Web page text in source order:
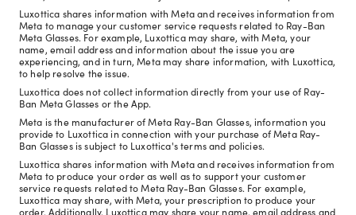
Luxottica shares information with Meta and receives information from
Meta to manage your customer service requests related to Ray-Ban
Meta Glasses. For example, Luxottica may share, with Meta, your
name, email address and information about the issue you are
experiencing, and in turn, Meta may share information, with Luxottica,
to help resolve the issue.
Luxottica does not collect information directly from your use of Ray-
Ban Meta Glasses or the App.
Meta is the manufacturer of Meta Ray-Ban Glasses, information you
provide to Luxottica in connection with your purchase of Meta Ray-
Ban Glasses is subject to Luxottica's terms and policies.
Luxottica shares information with Meta and receives information from
Meta to produce your order as well as to support your customer
service requests related to Meta Ray-Ban Glasses. For example,
Luxottica may share, with Meta, your prescription to produce your
order. Additionally, Luxottica may share your name, email address and